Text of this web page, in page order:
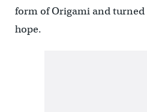
form of Origami and turned
hope.